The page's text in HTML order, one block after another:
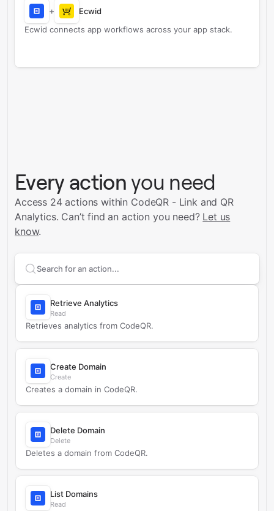
+
Ecwid
Ecwid connects app workflows across your app stack.
Every action you need
Access 24 actions within CodeQR - Link and QR
Analytics. Can’t find an action you need? Let us
know.
Search supportedCodeQR - Link and QR Analytics
Retrieve Analytics
Read
Retrieves analytics from CodeQR.
Create Domain
Create
Creates a domain in CodeQR.
Delete Domain
Delete
Deletes a domain from CodeQR.
List Domains
Read